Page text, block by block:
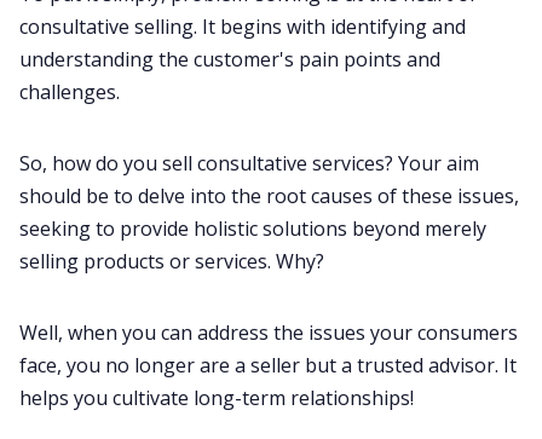
consultative selling. It begins with identifying and
understanding the customer's pain points and
challenges.
So, how do you sell consultative services? Your aim
should be to delve into the root causes of these issues,
seeking to provide holisticsolutions beyond merely
selling products or services. Why?
Well, when you can address the issues your consumers
face, you no longer are a seller but a trusted advisor. It
helps you cultivate long-term relationships!